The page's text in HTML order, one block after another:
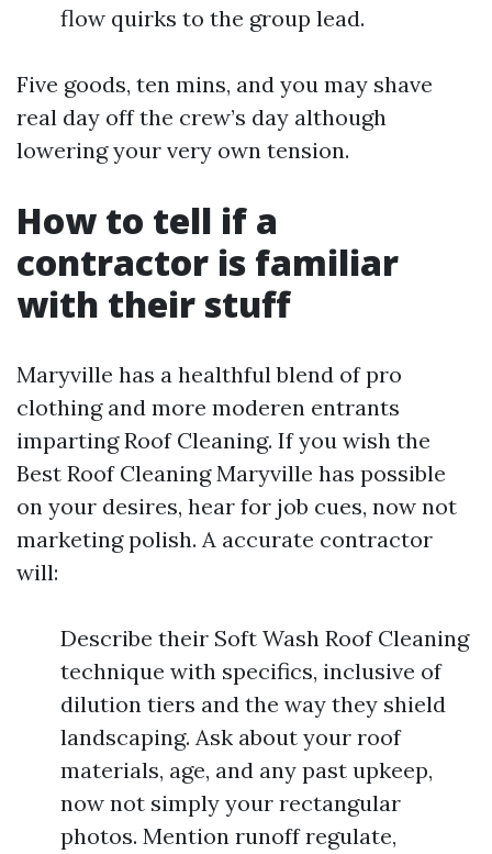
flow quirks to the group lead.
Five goods, ten mins, and you may shave
real day off the crew’s day although
lowering your very own tension.
How to tell if a
contractor is familiar
with their stuff
Maryville has a healthful blend of pro
clothing and more moderen entrants
imparting Roof Cleaning. If you wish the
Best Roof Cleaning Maryville has possible
on your desires, hear for job cues, now not
marketing polish. A accurate contractor
will:
Describe their Soft Wash Roof Cleaning
technique with specifics, inclusive of
dilution tiers and the way they shield
landscaping. Ask about your roof
materials, age, and any past upkeep,
now not simply your rectangular
photos. Mention runoff regulate,